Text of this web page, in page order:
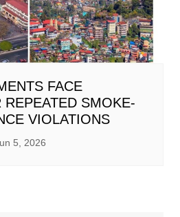
FACE
REPEATED SMOKE-
VIOLATIONS
5, 2026